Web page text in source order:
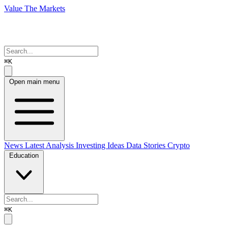
Value The Markets
⌘K
Open main menu
News Latest Analysis Investing Ideas Data Stories Crypto
Education
⌘K